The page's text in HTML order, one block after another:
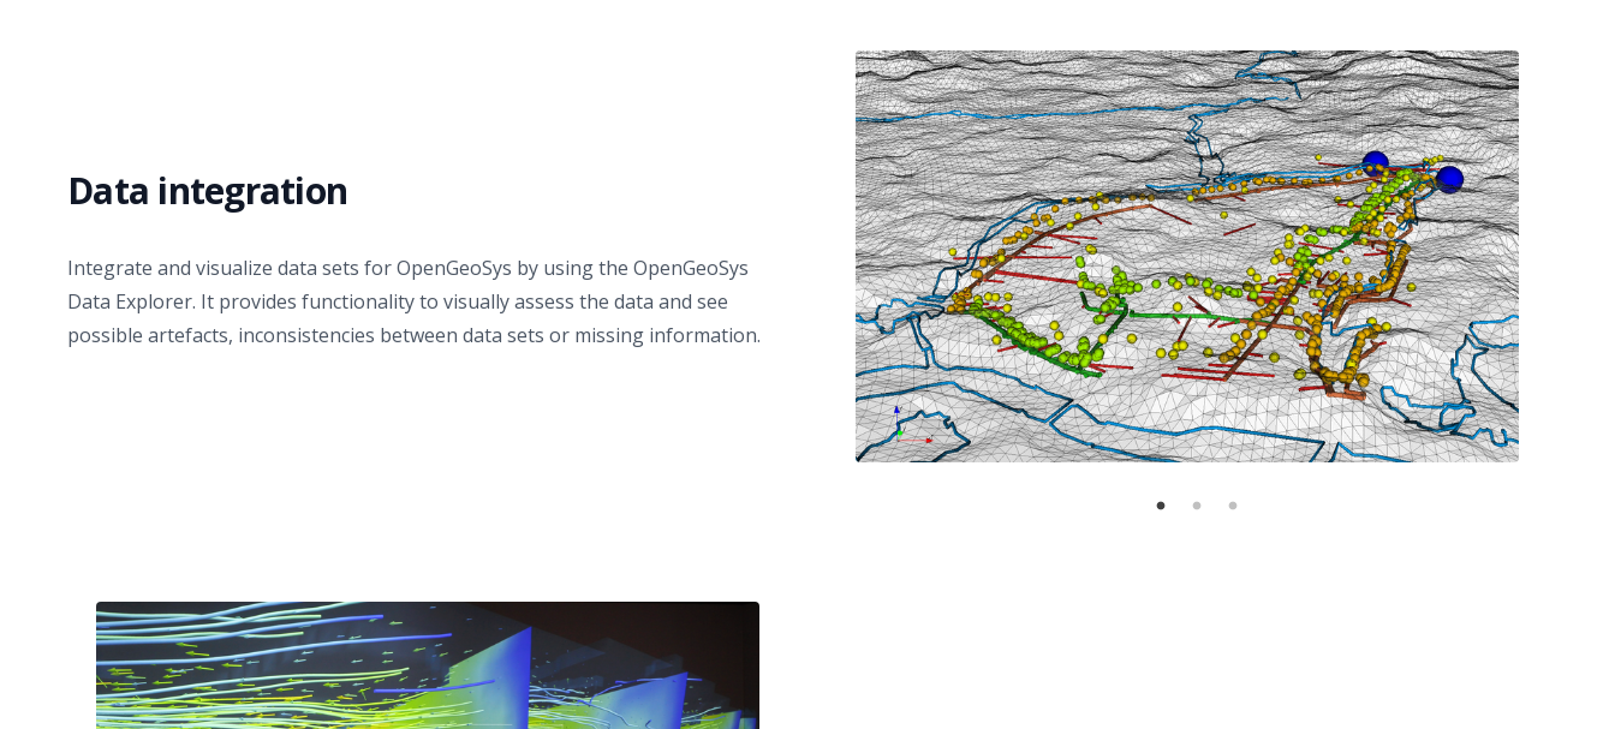
Data integration
Integrate and visualize data sets for OpenGeoSys by using the OpenGeoSys
Data Explorer. It provides functionality to visually assess the data and see
possible artefacts, inconsistencies between data sets or missing information.